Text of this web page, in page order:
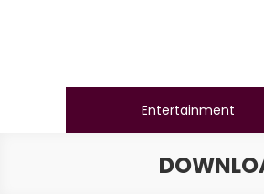
BSMAURYA
Entertainment